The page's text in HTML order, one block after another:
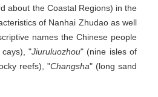
about the Coastal Regions) in the
of Nanhai Zhudao as well
names the Chinese people
"Jiuruluozhou" (nine isles of
reefs), "Changsha" (long sand